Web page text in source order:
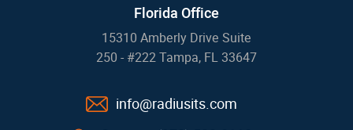
Florida Office
15310 Amberly Drive Suite
250 - #222 Tampa, FL 33647
info@radiusits.com